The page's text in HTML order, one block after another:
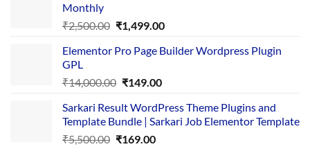
Monthly
₹2,500.00 Original
was:
₹1,499.00Current
is:
Elementor Pro Page Builder Wordpress Plugin
GPL
₹14,000.00 Original
was:
₹14,000.00.
₹149.00Current
is:
₹149.00.
Sarkari Result WordPress Theme Plugins and
Template Bundle | Sarkari Job Elementor Template
₹5,500.00 Original
₹169.00Current